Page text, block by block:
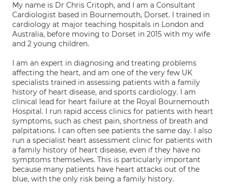
My name is Dr Chris Critoph, and I am a Consultant
Cardiologist based in Bournemouth, Dorset. I trained in
cardiology at major teaching hospitals in London and
Australia, before moving to Dorset in 2015 with my wife
and 2 young children.
I am an expert in diagnosing and treating problems
affecting the heart, and am one of the very few UK
specialists trained in assessing patients with a family
history of heart disease, and sports cardiology. I am
clinical lead for heart failure at the Royal Bournemouth
Hospital. I run rapid access clinics for patients with heart
symptoms, such as chest pain, shortness of breath and
palpitations. I can often see patients the same day. I also
run a specialist heart assessment clinic for patients with
a family history of heart disease, even if they have no
symptoms themselves. This is particularly important
because many patients have heart attacks out of the
blue, with the only risk being a family history.